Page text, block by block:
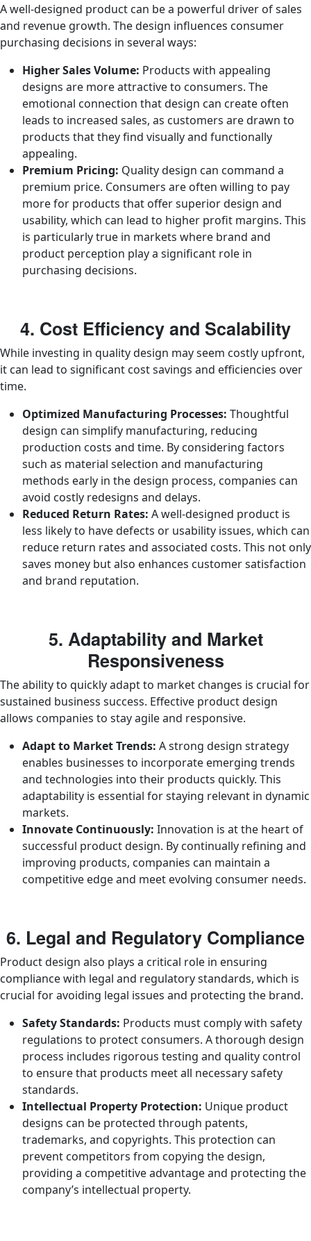
A well-designed product can be a powerful driver of sales
and revenue growth. The design influences consumer
purchasing decisions in several ways:
Higher Sales Volume: Products with appealing
designs are more attractive to consumers. The
emotional connection that design can create often
leads to increased sales, as customers are drawn to
products that they find visually and functionally
appealing.
Premium Pricing: Quality design can command a
premium price. Consumers are often willing to pay
more for products that offer superior design and
usability, which can lead to higher profit margins. This
is particularly true in markets where brand and
product perception play a significant role in
purchasing decisions.
4. Cost Efficiency and Scalability
While investing in quality design may seem costly upfront,
it can lead to significant cost savings and efficiencies over
time.
Optimized Manufacturing Processes: Thoughtful
design can simplify manufacturing, reducing
production costs and time. By considering factors
such as material selection and manufacturing
methods early in the design process, companies can
avoid costly redesigns and delays.
Reduced Return Rates: A well-designed product is
less likely to have defects or usability issues, which can
reduce return rates and associated costs. This not only
saves money but also enhances customer satisfaction
and brand reputation.
5. Adaptability and Market
Responsiveness
The ability to quickly adapt to market changes is crucial for
sustained business success. Effective product design
allows companies to stay agile and responsive.
Adapt to Market Trends: A strong design strategy
enables businesses to incorporate emerging trends
and technologies into their products quickly. This
adaptability is essential for staying relevant in dynamic
markets.
Innovate Continuously: Innovation is at the heart of
successful product design. By continually refining and
improving products, companies can maintain a
competitive edge and meet evolving consumer needs.
6. Legal and Regulatory Compliance
Product design also plays a critical role in ensuring
compliance with legal and regulatory standards, which is
crucial for avoiding legal issues and protecting the brand.
Safety Standards: Products must comply with safety
regulations to protect consumers. A thorough design
process includes rigorous testing and quality control
to ensure that products meet all necessary safety
standards.
Intellectual Property Protection: Unique product
designs can be protected through patents,
trademarks, and copyrights. This protection can
prevent competitors from copying the design,
providing a competitive advantage and protecting the
company’s intellectual property.